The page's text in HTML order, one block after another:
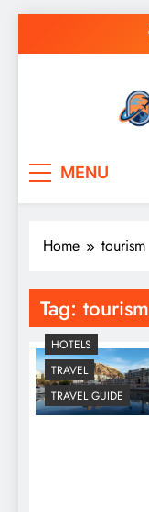
MENU
Home tourism
Tag: tourism
HOTELS
TRAVEL
TRAVEL GUIDE